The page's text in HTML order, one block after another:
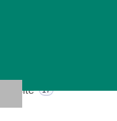
Website 17